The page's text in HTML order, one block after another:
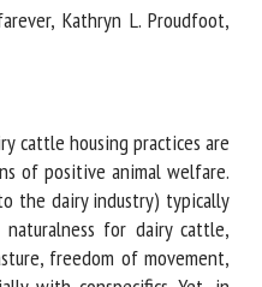
Kathryn L. Proudfoot,
cattle housing practices
of positive animal
external to the dairy
the importance of
as through provision of